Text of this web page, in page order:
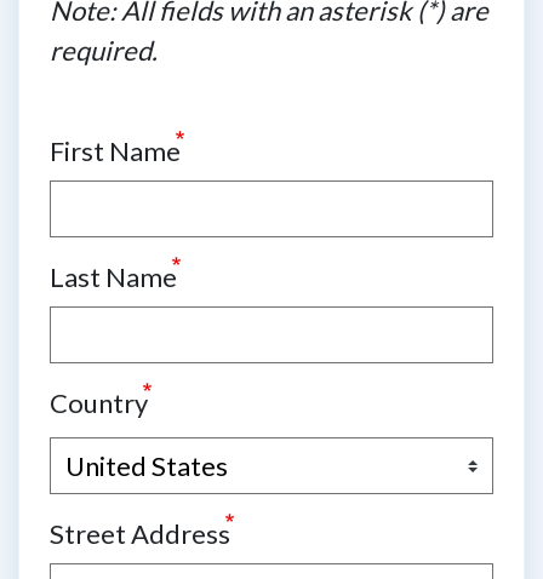
Note: All fields with an asterisk (*) are
required.
First Name
Last Name
Country
Street Address